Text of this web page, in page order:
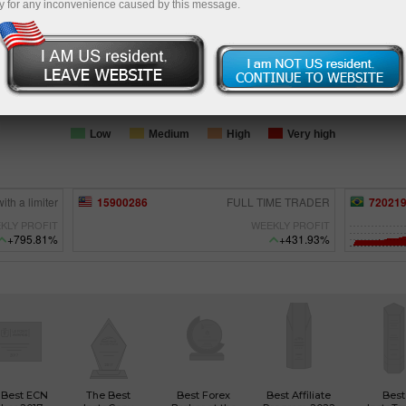
Low Medium High Very high
Loading...
a limiter
PROFIT
+795.81%
15900286 FULL TIME TRADER
WEEKLY PROFIT
+431.93%
ECN
The Best
Best Forex
Best Affiliate
Best
for any inconvenience caused by this message.